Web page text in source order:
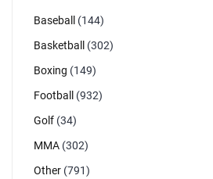
Baseball
(144)
Basketball
(302)
Boxing (149)
Football
(932)
Golf (34)
MMA (302)
Other (791)